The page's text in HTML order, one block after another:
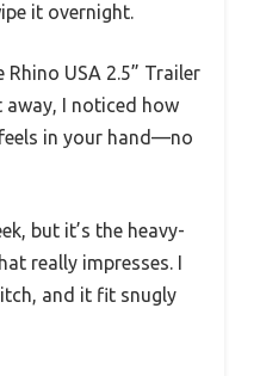
it overnight.
USA 2.5” Trailer
away, I noticed how
in your hand—no
but it’s the heavy-
really impresses. I
and it fit snugly